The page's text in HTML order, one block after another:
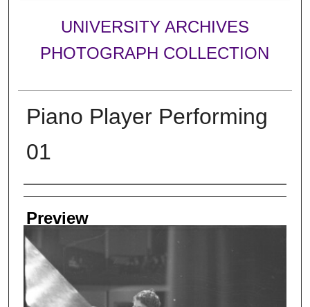
UNIVERSITY ARCHIVES
PHOTOGRAPH COLLECTION
Piano Player Performing
01
Creator
Preview